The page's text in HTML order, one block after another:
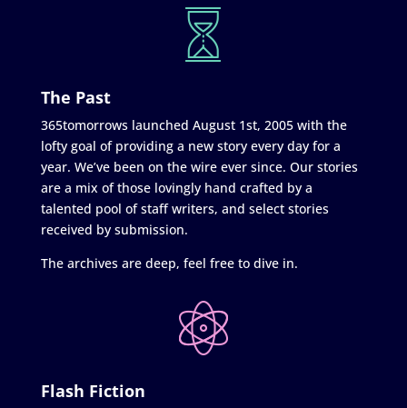
The Past
365tomorrows launched August 1st, 2005 with the
lofty goal of providing a new story every day for a
year. We’ve been on the wire ever since. Our stories
are a mix of those lovingly hand crafted by a
talented pool of staff writers, and select stories
received by submission.
The archives are deep, feel free to dive in.
Flash Fiction